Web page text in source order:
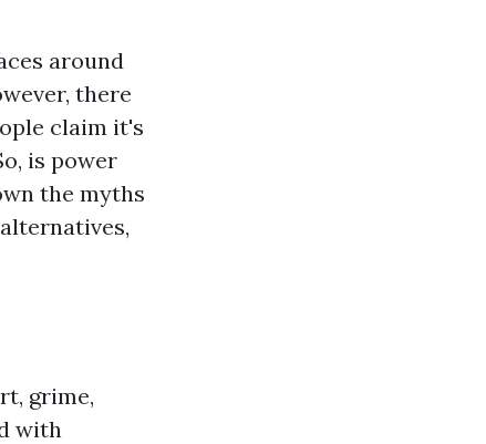
around
there
claim it's
is power
the myths
grime,
with